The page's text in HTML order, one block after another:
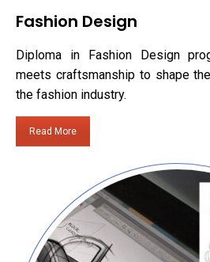
Fashion Design
Diploma in Fashion Design
meets craftsmanship to shape
the fashion industry.
Read More